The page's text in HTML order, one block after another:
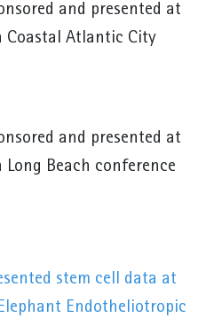
and presented at
Coastal Atlantic City
and presented at
Beach conference
stem cell data at
Endotheliotropic